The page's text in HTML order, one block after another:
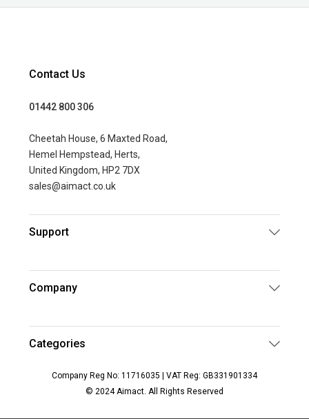
Contact Us
01442 800 306
Cheetah House, 6 Maxted Road,
Hemel Hempstead, Herts,
United Kingdom, HP2 7DX
sales@aimact.co.uk
Support
Company
Categories
Company Reg No: 11716035 | VAT Reg: GB331901334
© 2024 Aimact. All Rights Reserved